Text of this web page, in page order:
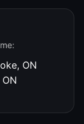
ON